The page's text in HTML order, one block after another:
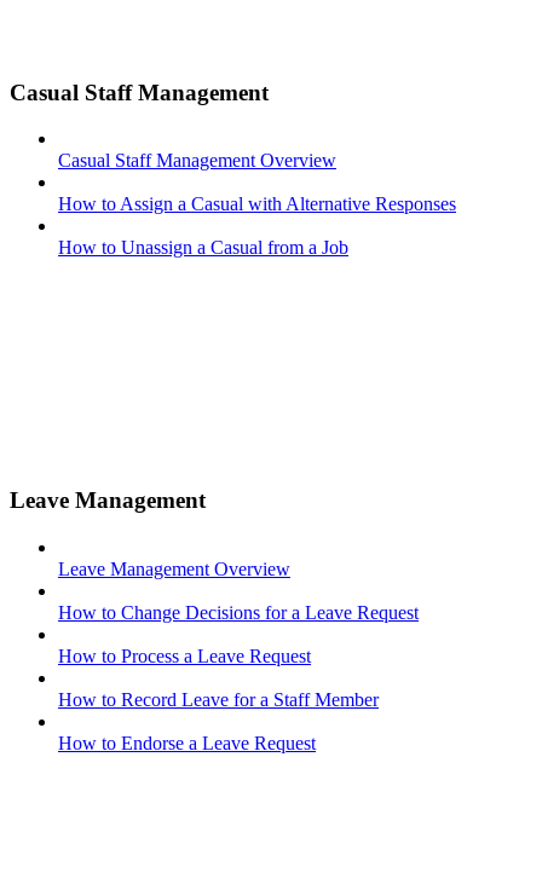
Casual Staff Management
Casual Staff Management Overview
How to Assign a Casual with Alternative Responses
How to Unassign a Casual from a Job
Leave Management
Leave Management Overview
How to Change Decisions for a Leave Request
How to Process a Leave Request
How to Record Leave for a Staff Member
How to Endorse a Leave Request